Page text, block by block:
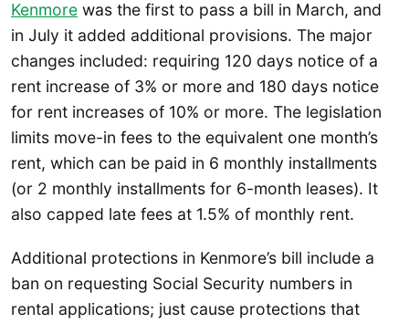
Kenmore was the first to pass a bill in March, and
in July it added additional provisions. The major
changes included: requiring 120 days notice of a
rent increase of 3% or more and 180 days notice
for rent increases of 10% or more. The legislation
limits move-in fees to the equivalent one month’s
rent, which can be paid in 6 monthly installments
(or 2 monthly installments for 6-month leases). It
also capped late fees at 1.5% of monthly rent.
Additional protections in Kenmore’s bill include a
ban on requesting Social Security numbers in
rental applications; just cause protections that